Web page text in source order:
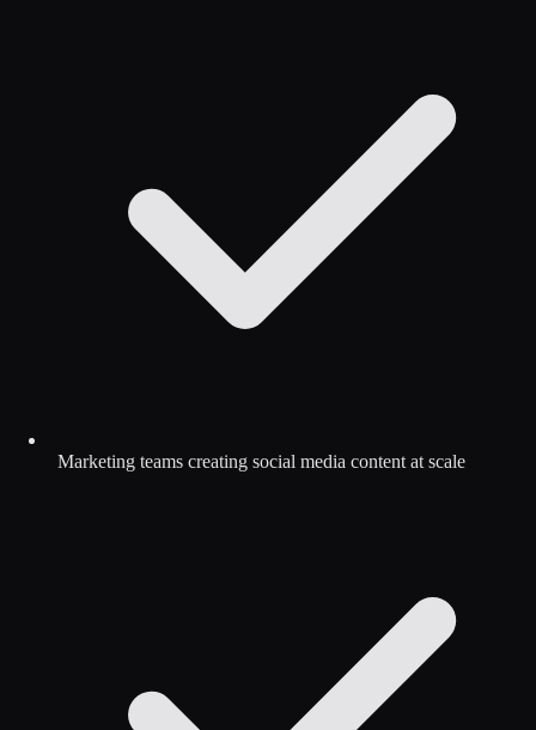
Marketing teams creating social media content at scale